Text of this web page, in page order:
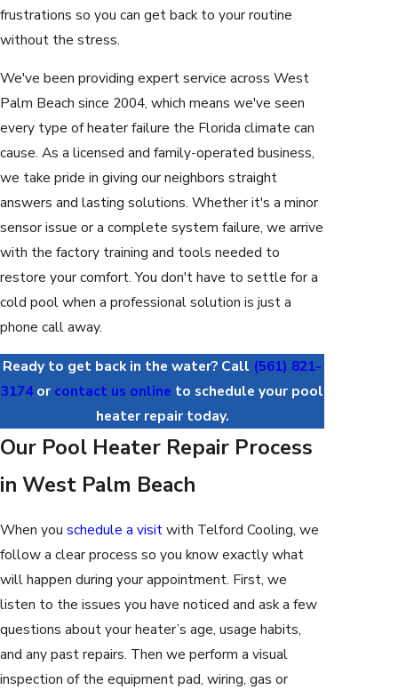
frustrations so you can get back to your routine
without the stress.
We've been providing expert service across West
Palm Beach since 2004, which means we've seen
every type of heater failure the Florida climate can
cause. As a licensed and family-operated business,
we take pride in giving our neighbors straight
answers and lasting solutions. Whether it's a minor
sensor issue or a complete system failure, we arrive
with the factory training and tools needed to
restore your comfort. You don't have to settle for a
cold pool when a professional solution is just a
phone call away.
Ready to get back in the water? Call (561) 821-
3174or contact us online to schedule your pool
heater repair today.
Our Pool Heater Repair Process
in West Palm Beach
When you schedule a visitwith Telford Cooling, we
follow a clear process so you know exactly what
will happen during your appointment. First, we
listen to the issues you have noticed and ask a few
questions about your heater’s age, usage habits,
and any past repairs. Then we perform a visual
inspection of the equipment pad, wiring, gas or